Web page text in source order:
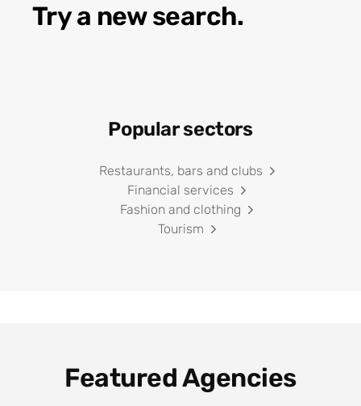
Try a new search.
Popular sectors
Restaurants, bars and clubs
Financial services
Fashion and clothing
Tourism
Featured Agencies